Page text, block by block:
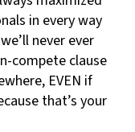
in every way
never ever
compete clause
EVEN if
that’s your